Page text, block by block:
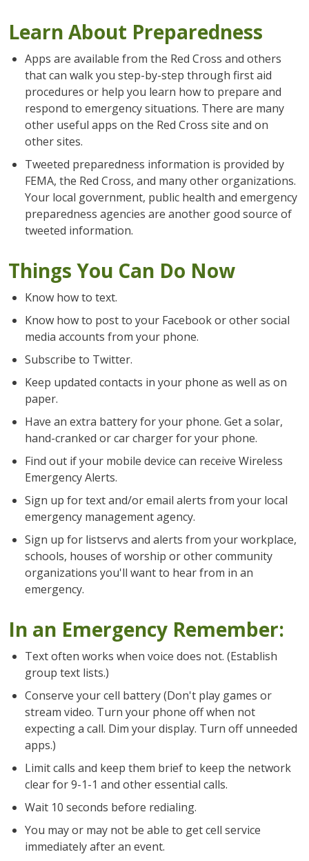
Learn About Preparedness
Apps are available from the Red Cross and others
that can walk you step-by-step through first aid
procedures or help you learn how to prepare and
respond to emergency situations. There are many
other useful apps on the Red Cross site and on
other sites.
Tweeted preparedness information is provided by
FEMA, the Red Cross, and many other organizations.
Your local government, public health and emergency
preparedness agencies are another good source of
tweeted information.
Things You Can Do Now
Know how to text.
Know how to post to your Facebook or other social
media accounts from your phone.
Subscribe to Twitter.
Keep updated contacts in your phone as well as on
paper.
Have an extra battery for your phone. Get a solar,
hand-cranked or car charger for your phone.
Find out if your mobile device can receive Wireless
Emergency Alerts.
Sign up for text and/or email alerts from your local
emergency management agency.
Sign up for listservs and alerts from your workplace,
schools, houses of worship or other community
organizations you'll want to hear from in an
emergency.
In an Emergency Remember:
Text often works when voice does not. (Establish
group text lists.)
Conserve your cell battery (Don't play games or
stream video. Turn your phone off when not
expecting a call. Dim your display. Turn off unneeded
apps.)
Limit calls and keep them brief to keep the network
clear for 9-1-1 and other essential calls.
Wait 10 seconds before redialing.
You may or may not be able to get cell service
immediately after an event.